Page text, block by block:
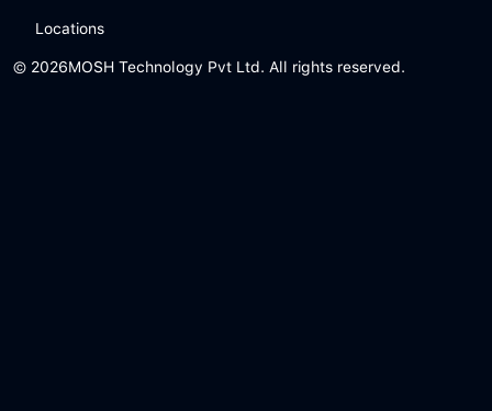
© 2026MOSH Technology Pvt Ltd. All rights reserved.
Locations